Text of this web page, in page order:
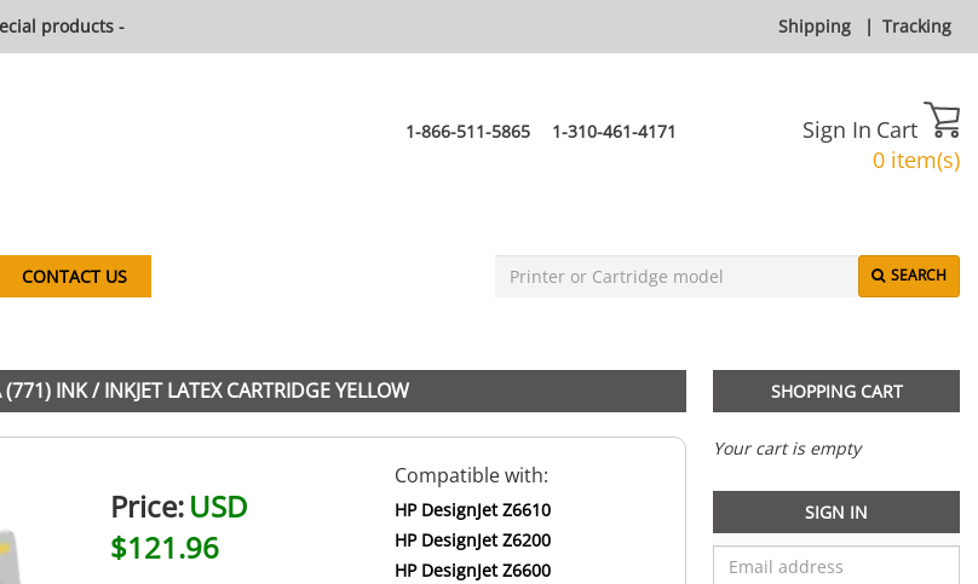
products -
Shipping | Tracking
1-866-511-5865 1-310-461-4171 Sign In Cart
0 item(s)
CONTACT US SEARCH
INK / INKJET LATEX CARTRIDGE YELLOW
Price:USD
$121.96
Compatible with:
HP DesignJet Z6610
HP DesignJet Z6200
HP DesignJet Z6600
SHOPPING CART
Your cart is empty
SIGN IN